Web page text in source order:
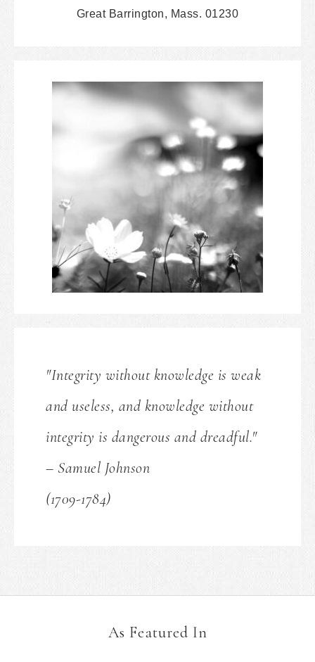
Great Barrington, Mass. 01230
"Integrity without knowledge is weak
and useless, and knowledge without
integrity is dangerous and dreadful."
– Samuel Johnson
(1709-1784)
As Featured In